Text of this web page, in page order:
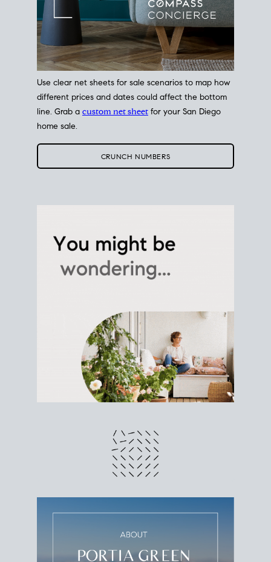
Use clear net sheets for sale scenarios to map how
different prices and dates could affect the bottom
line. Grab a custom net sheet for your San Diego
home sale.
CRUNCH NUMBERS